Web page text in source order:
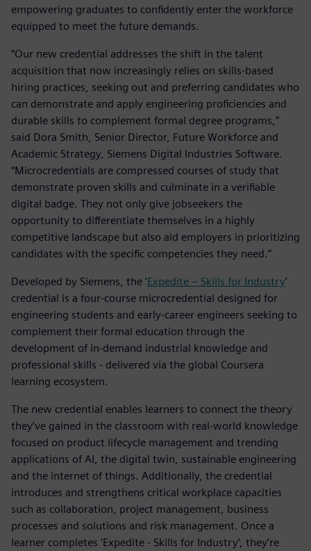
empowering graduates to confidently enter the workforce
equipped to meet the future demands.
“Our new credential addresses the shift in the talent
acquisition that now increasingly relies on skills-based
hiring practices, seeking out and preferring candidates who
can demonstrate and apply engineering proficiencies and
durable skills to complement formal degree programs,”
said Dora Smith, Senior Director, Future Workforce and
Academic Strategy, Siemens Digital Industries Software.
“Microcredentials are compressed courses of study that
demonstrate proven skills and culminate in a verifiable
digital badge. They not only give jobseekers the
opportunity to differentiate themselves in a highly
competitive landscape but also aid employers in prioritizing
candidates with the specific competencies they need.”
Developed by Siemens, the ’Expedite – Skills for Industry’
credential is a four-course microcredential designed for
engineering students and early-career engineers seeking to
complement their formal education through the
development of in-demand industrial knowledge and
professional skills - delivered via the global Coursera
learning ecosystem.
The new credential enables learners to connect the theory
they’ve gained in the classroom with real-world knowledge
focused on product lifecycle management and trending
applications of AI, the digital twin, sustainable engineering
and the internet of things. Additionally, the credential
introduces and strengthens critical workplace capacities
such as collaboration, project management, business
processes and solutions and risk management. Once a
learner completes ‘Expedite - Skills for Industry’, they’re